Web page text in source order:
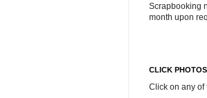
Scrapbooking
month upon
CLICK PHOTOS
Click on any of